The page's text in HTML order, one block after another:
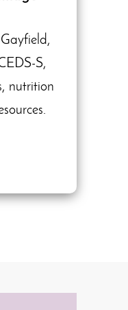
S,
nutrition